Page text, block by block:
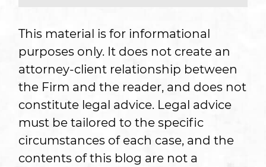
This material is for informational
purposes only. It does not create an
attorney-client relationship between
the Firm and the reader, and does not
constitute legal advice. Legal advice
must be tailored to the specific
circumstances of each case, and the
contents of this blog are not a